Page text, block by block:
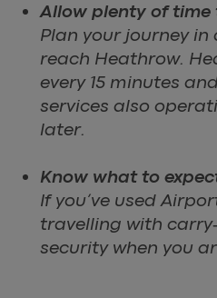
Allow plenty of
Plan your journey
reach Heathrow.
every 15 minutes
services also
later.
Know what to
If you’ve used
travelling with
security when you